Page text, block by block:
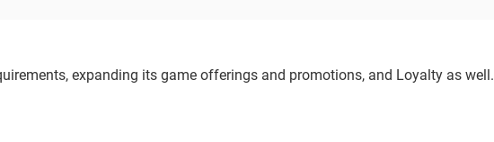
expanding its game offerings and promotions, and Loyalty as well.